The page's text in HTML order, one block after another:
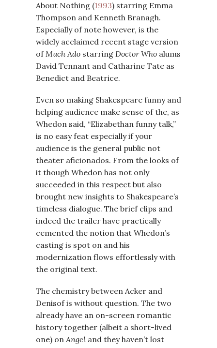
About Nothing (1993) starring Emma
Thompson and Kenneth Branagh.
Especially of note however, is the
widely acclaimed recent stage version
ofMuch Ado starring Doctor Who alums
David Tennant and Catharine Tate as
Benedict and Beatrice.
Even so making Shakespeare funny and
helping audience make sense of the, as
Whedon said, “Elizabethan funny talk,”
is no easy feat especially if your
audience is the general public not
theater aficionados. From the looks of
it though Whedon has not only
succeeded in this respect but also
brought new insights to Shakespeare’s
timeless dialogue. The brief clips and
indeed the trailer have practically
cemented the notion that Whedon’s
casting is spot on and his
modernization flows effortlessly with
the original text.
The chemistry between Acker and
Denisof is without question. The two
already have an on-screen romantic
history together (albeit a short-lived
one) onAngel and they haven’t lost